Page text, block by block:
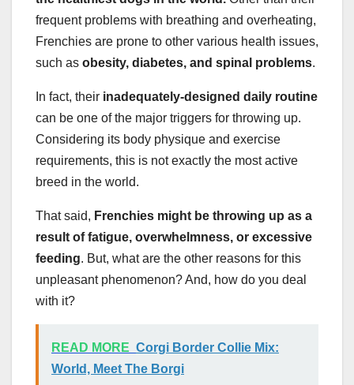
frequent problems with breathing and overheating,
Frenchies are prone to other various health issues,
such as obesity, diabetes, and spinal problems.
In fact, their inadequately-designed daily routine
can be one of the major triggers for throwing up.
Considering its body physique and exercise
requirements, this is not exactly the most active
breed in the world.
That said, Frenchies might be throwing up as a
result of fatigue, overwhelmness, or excessive
feeding. But, what are the other reasons for this
unpleasant phenomenon? And, how do you deal
with it?
READ MORE Corgi Border Collie Mix:
World, Meet The Borgi